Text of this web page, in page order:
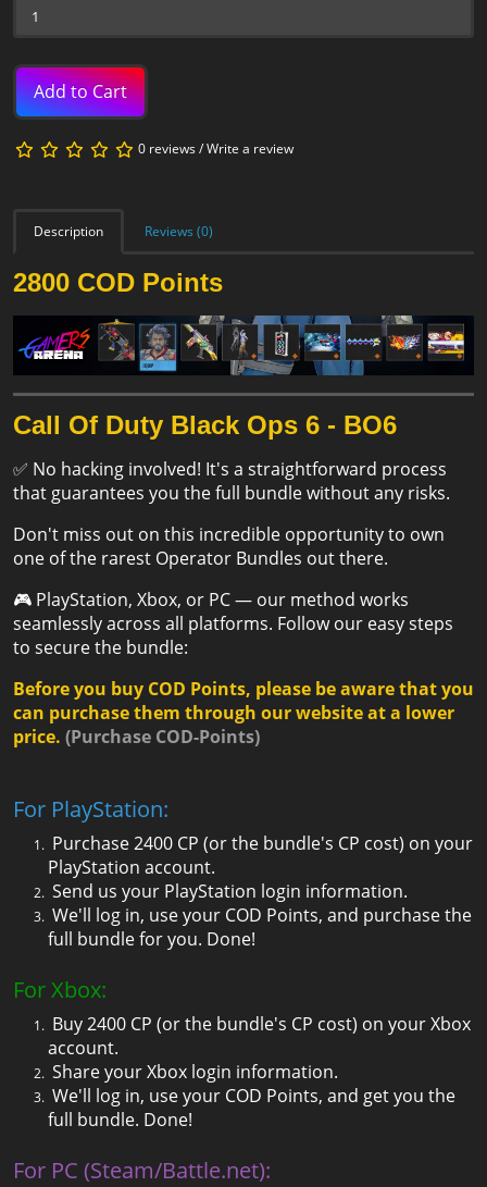
Add to Cart
0 reviews /Write a review
Description Reviews (0)
2800 COD Points
Call Of Duty Black Ops 6 - BO6
✅ No hacking involved! It's a straightforward process
that guarantees you the full bundle without any risks.
Don't miss out on this incredible opportunity to own
one of the rarest Operator Bundles out there.
🎮 PlayStation, Xbox, or PC — our method works
seamlessly across all platforms. Follow our easy steps
to secure the bundle:
Before you buy COD Points, please be aware that you
can purchase them through our website at a lower
price. (Purchase COD-Points)
For PlayStation:
Purchase 2400 CP (or the bundle's CP cost) on your
PlayStation account.
Send us your PlayStation login information.
We'll log in, use your COD Points, and purchase the
full bundle for you. Done!
For Xbox:
Buy 2400 CP (or the bundle's CP cost) on your Xbox
account.
Share your Xbox login information.
We'll log in, use your COD Points, and get you the
full bundle. Done!
For PC (Steam/Battle.net):